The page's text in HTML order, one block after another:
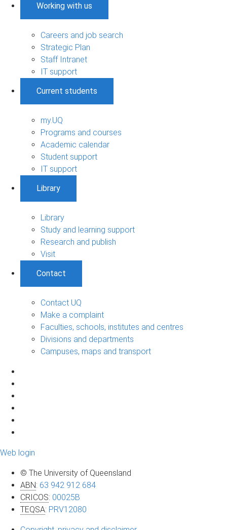
Working with us
Careers and job search
Strategic Plan
Staff Intranet
IT support
Current students
my.UQ
Programs and courses
Academic calendar
Student support
IT support
Library
Library
Study and learning support
Research and publish
Visit
Contact
Contact UQ
Make a complaint
Faculties, schools, institutes and centres
Divisions and departments
Campuses, maps and transport
Web login
© The University of Queensland
ABN: 63 942 912 684
CRICOS: 00025B
TEQSA: PRV12080